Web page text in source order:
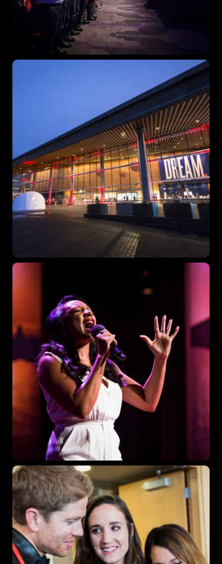
Engineering Platform
When
Sunday to Wednesday
December 23 to 26, 2022
Where
467 Davidson ave
Los Angeles CA 95716
Get directions